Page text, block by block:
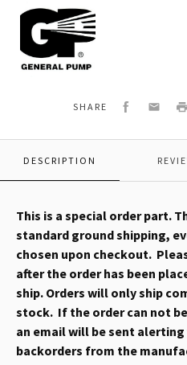
General
Pump
F881010012
O-
RING
SHARE Facebook
Email
DESCRIPTION
This is a special order part.
standard ground shipping,
chosen upon checkout.
after the order has been
ship. Orders will only ship
stock. If the order can not
an email will be sent
backorders from the